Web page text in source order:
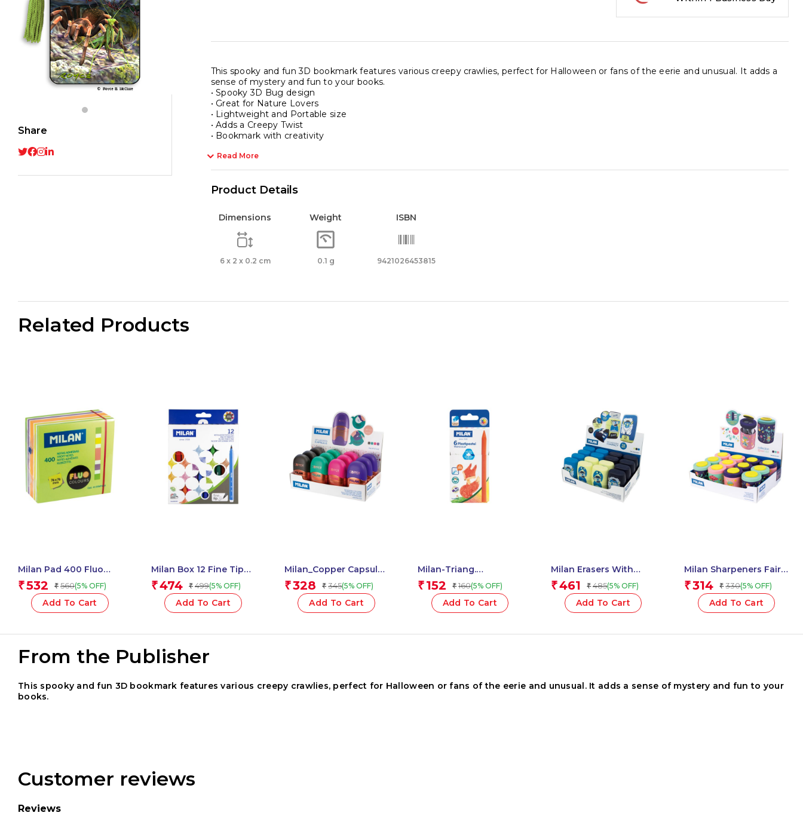
Share
This spooky and fun 3D bookmark features various creepy crawlies, perfect for Halloween or fans of the eerie and unusual. It adds a
sense of mystery and fun to your books.
• Spooky 3D Bug design
• Great for Nature Lovers
• Lightweight and Portable size
• Adds a Creepy Twist
• Bookmark with creativity
Read More
Product Details
Dimensions
6 x 2 x 0.2 cm
Weight
0.1 g
ISBN
9421026453815
Related Products
Milan Pad 400 Fluo
Coloured Adhesive
Notes 76 X 76 Mm
(Green, Multicolour) – 1
Pcs.
₹532 ₹ 560(5% OFF)
Add To Cart
Milan Box 12 Fine Tip
Fibre Pens (165 Mm
Length) – 1 Pcs.
₹474 ₹ 499(5% OFF)
Add To Cart
Milan_Copper Capsule
Pencil Sharpener with
Eraser, 2-in-1 Fun
Capsule Design, Cute &
Compact – 1 Pcs.
₹328 ₹ 345(5% OFF)
Add To Cart
Milan-Triang.
Plastipastel Colours
Milan-022T06 – 1 Pcs.
₹ 152 ₹ 160(5% OFF)
Add To Cart
Milan Erasers With
Pencil Sharpener
COMPACT The Yeti – 1
Pcs.
₹461 ₹ 485(5% OFF)
Add To Cart
Milan Sharpeners Fairy
Tales – 1 Pcs.
₹314 ₹ 330(5% OFF)
Add To Cart
From the Publisher
This spooky and fun 3D bookmark features various creepy crawlies, perfect for Halloween or fans of the eerie and unusual. It adds a sense of mystery and fun to your
books.
Customer reviews
Reviews